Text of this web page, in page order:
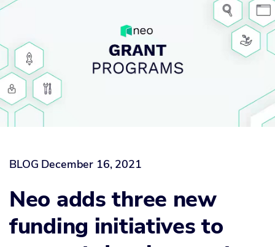
BLOG December 16, 2021
Neo adds three new
funding initiatives to